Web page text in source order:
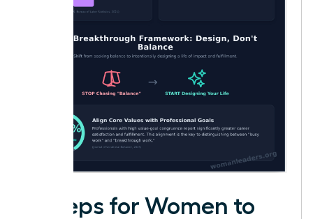
5 Steps for Women to